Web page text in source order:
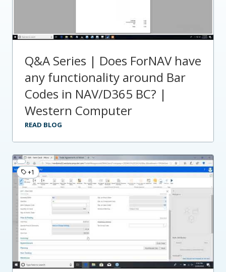
Q&A Series | Does ForNAV have
any functionality around Bar
Codes in NAV/D365 BC? |
Western Computer
READ BLOG
+1